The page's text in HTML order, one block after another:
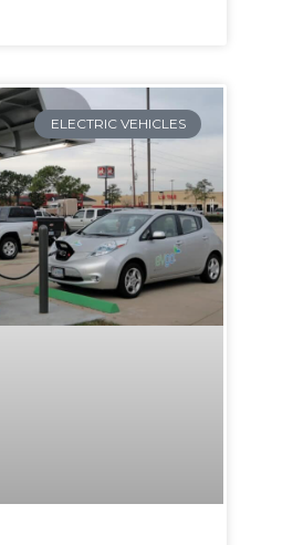
ELECTRIC VEHICLES